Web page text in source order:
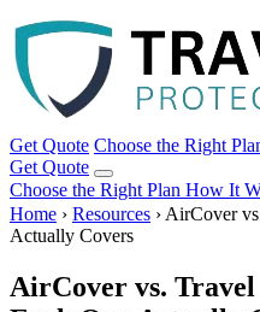
Get Quote Choose the Right
Get Quote
Choose the Right Plan How It
Home › Resources › AirCover
Actually Covers
AirCover vs.